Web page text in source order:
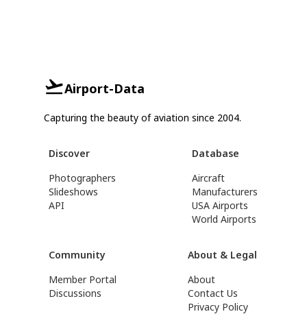
Airport-Data
Capturing the beauty of aviation since 2004.
Discover
Photographers
Slideshows
API
Database
Aircraft
Manufacturers
USA Airports
World Airports
Community
Member Portal
Discussions
About & Legal
About
Contact Us
Privacy Policy